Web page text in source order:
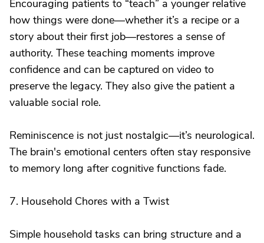
Encouraging patients to “teach” a younger relative
how things were done—whether it’s a recipe or a
story about their first job—restores a sense of
authority. These teaching moments improve
confidence and can be captured on video to
preserve the legacy. They also give the patient a
valuable social role.
Reminiscence is not just nostalgic—it’s neurological.
The brain's emotional centers often stay responsive
to memory long after cognitive functions fade.
7. Household Chores with a Twist
Simple household tasks can bring structure and a